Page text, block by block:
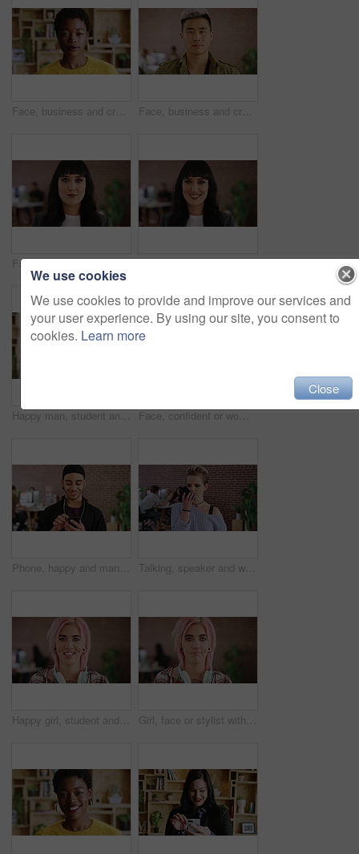
Face, business and creative black woman in office, about us and fashion magazine editor with pride. Portrait, serious professional and employee with job opportunity, career growth or style writer Face, business and creative man in office, about us and brand designer coworking in startup. Portrait, serious professional and employee with job opportunity, career growth or marketing worker
Face, serious or woman with confidence in creative agency, digital marketing or campaign management. Portrait, ads development or person with ambition for brand awareness project, pride or about us Face, creative or woman with smile in office, digital marketing or confidence for campaign management. Portrait, ads development or person with ambition for brand awareness project, happy or about us
Happy man, student and typing with phone for conversation, discussion or social media in library. Male person, academic or user chatting with smile on smartphone for mobile network or communication Face, confident or woman with smile in creative agency, digital marketing job or campaign management. Portrait, ads development or person with ambition for brand awareness project, happy or about us
Phone, happy and man in creative college for online, internet or communication with about us information. Typing, smile and graphic designer student for tech results, update or schedule on campus app Talking, speaker and woman with mobile in creative agency, marketing internship and project update. Serious, phone or marketer listen to voice note for task feedback, record or campaign idea reminder
Happy girl, student and face with stylist in school cafeteria for creative career or development. Portrait, female person or designer pride with headphones, pink hair or jewelry for styling artist Girl, face or stylist with headphones for creative career, internship or fashion program. Portrait, female person or aesthetic designer with pink hair, piercings or jewelry for editorial styling
We use cookies
We use cookies to provide and improve our services and
your user experience. By using our site, you consent to
cookies. Learn more
Close